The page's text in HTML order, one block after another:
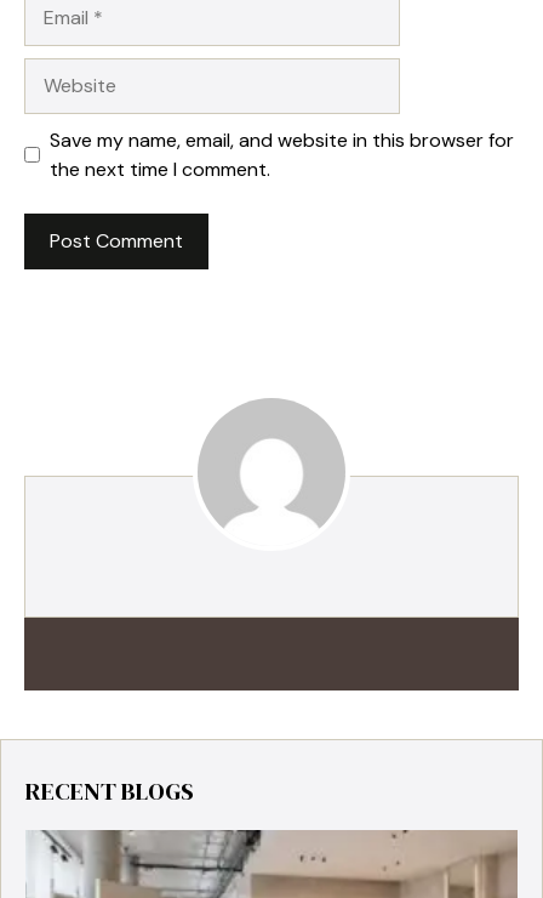
Save my name, email, and website in this browser for
the next time I comment.
RECENT BLOGS